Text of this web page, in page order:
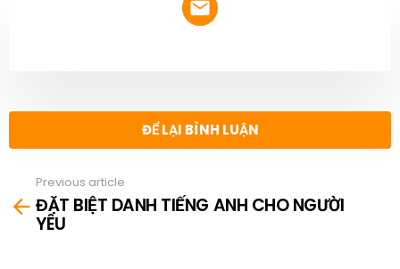
ĐỂ LẠI BÌNH LUẬN
more
Previous article
ĐẶT BIỆT DANH TIẾNG ANH CHO NGƯỜI
YÊU